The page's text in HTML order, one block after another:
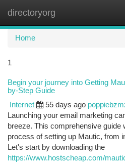
directoryorg
Home
1
Begin your journey into Getting
by-Step Guide
Internet 55 days ago
Launching your email marketing
breeze. This comprehensive guide
process of setting up Mautic, from
Let's start by downloading the
https://www.hostscheap.com/